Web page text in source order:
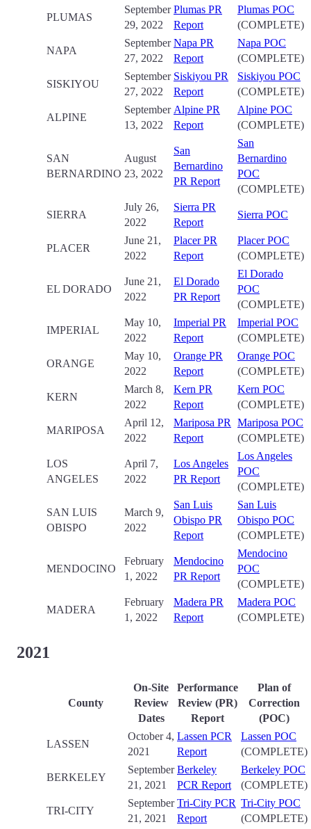
PLUMAS
September
29, 2022
Plumas PR
Report
Plumas POC
(COMPLETE)
NAPA
September
27, 2022
Napa PR
Report
Napa POC
(COMPLETE)
SISKIYOU
September
27, 2022
Siskiyou PR
Report
Siskiyou POC
(COMPLETE)
ALPINE
September
13, 2022
Alpine PR
Report
Alpine POC
(COMPLETE)
SAN
BERNARDINO
August
23, 2022
San
Bernardino
PR Report
San
Bernardino
POC
(COMPLETE)
SIERRA
July 26,
2022
Sierra PR
Report
Sierra POC
PLACER
June 21,
2022
Placer PR
Report
Placer POC
(COMPLETE)
EL DORADO
June 21,
2022
El Dorado
PR Report
El Dorado
POC
(COMPLETE)
IMPERIAL
May 10,
2022
Imperial PR
Report
Imperial POC
(COMPLETE)
ORANGE
May 10,
2022
Orange PR
Report
Orange POC
(COMPLETE)
KERN
March 8,
2022
Kern PR
Report
Kern POC
(COMPLETE)
MARIPOSA
April 12,
2022
Mariposa PR
Report
Mariposa POC
(COMPLETE)
LOS
ANGELES
April 7,
2022
Los Angeles
PR Report
Los Angeles
POC
(COMPLETE)
SAN LUIS
OBISPO
March 9,
2022
San Luis
Obispo PR
Report
San Luis
Obispo POC
(COMPLETE)
MENDOCINO
February
1, 2022
Mendocino
PR Report
Mendocino
POC
(COMPLETE)
MADERA
February
1, 2022
Madera PR
Report
Madera POC
(COMPLETE)
2021
County
On-Site
Review
Dates
Performance
Review (PR)
Report
Plan of
Correction
(POC)
LASSEN
October 4,
2021
Lassen PCR
Report
Lassen POC
(COMPLETE)
BERKELEY
September
21, 2021
Berkeley
PCR Report
Berkeley POC
(COMPLETE)
TRI-CITY
September
21, 2021
Tri-City PCR
Report
Tri-City POC
(COMPLETE)